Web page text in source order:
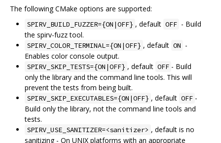
The following CMake options are supported:
SPIRV_BUILD_FUZZER={ON|OFF} , default OFF - Build
the spirv-fuzz tool.
SPIRV_COLOR_TERMINAL={ON|OFF} , default ON -
Enables color console output.
SPIRV_SKIP_TESTS={ON|OFF} , default OFF - Build
only the library and the command line tools. This will
prevent the tests from being built.
SPIRV_SKIP_EXECUTABLES={ON|OFF} , default OFF -
Build only the library, not the command line tools and
tests.
SPIRV_USE_SANITIZER=<sanitizer> , default is no
sanitizing - On UNIX platforms with an appropriate